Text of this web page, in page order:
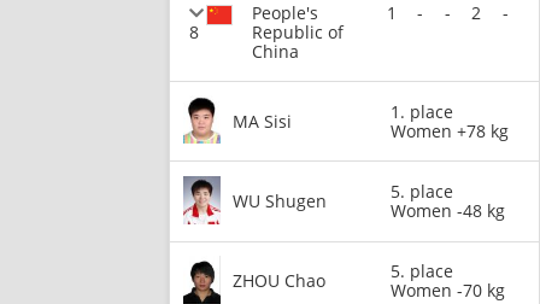
8
People's
Republic of
China
1 - - 2 -
MA Sisi
1. place
Women +78 kg
WU Shugen
5. place
Women -48 kg
ZHOU Chao
5. place
Women -70 kg